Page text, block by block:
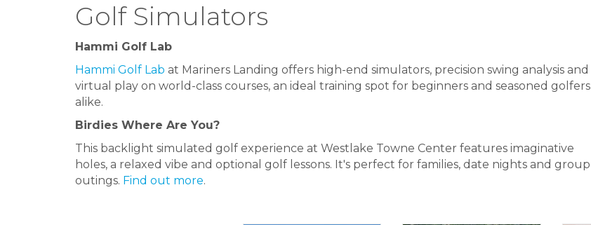
Golf Simulators
Hammi Golf Lab
Hammi Golf Lab at Mariners Landing offers high-end simulators, precision swing analysis and
virtual play on world-class courses, an ideal training spot for beginners and seasoned golfers
alike.
Birdies Where Are You?
This backlight simulated golf experience at Westlake Towne Center features imaginative
holes, a relaxed vibe and optional golf lessons. It's perfect for families, date nights and group
outings. Find out more.